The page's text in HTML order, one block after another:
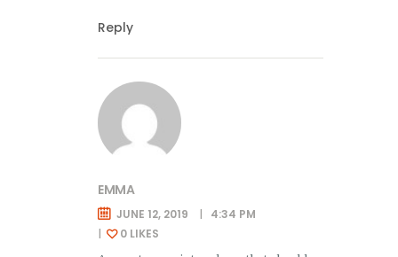
Reply
EMMA
JUNE 12, 2019
4:34 PM
0 LIKES